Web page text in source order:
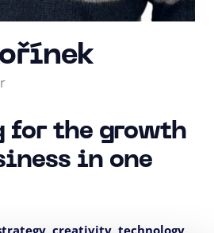
for the growth
in one